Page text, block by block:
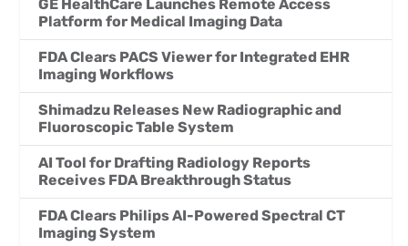
GE HealthCare Launches Remote Access
Platform for Medical Imaging Data
FDA Clears PACS Viewer for Integrated EHR
Imaging Workflows
Shimadzu Releases New Radiographic and
Fluoroscopic Table System
AI Tool for Drafting Radiology Reports
Receives FDA Breakthrough Status
FDA Clears Philips AI-Powered Spectral CT
Imaging System